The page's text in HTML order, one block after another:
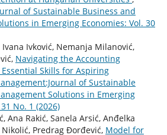
of Sustainable Business and
in Emerging Economies: Vol. 30
Ivana Ivković, Nemanja Milanović,
Navigating the Accounting
Essential Skills for Aspiring
of Sustainable
Solutions in Emerging
No. 1 (2026)
Ana Rakić, Sanela Arsić, Anđelka
Predrag Đorđević, Model for